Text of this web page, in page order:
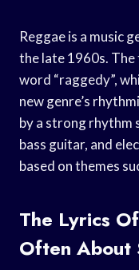
Reggae is a music
the late 1960s.
word “raggedy”,
new genre’s
by a strong rhythm
bass guitar, and
based on themes
The Lyrics
Often About